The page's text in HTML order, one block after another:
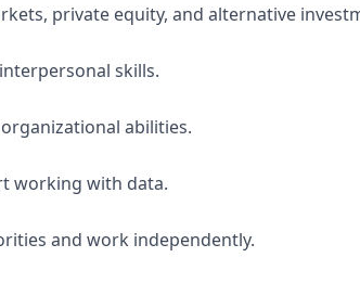
private equity, and alternative
skills.
abilities.
working with data.
and work independently.